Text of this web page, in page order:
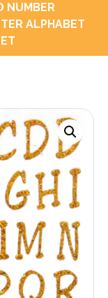
NUMBER
ALPHABET